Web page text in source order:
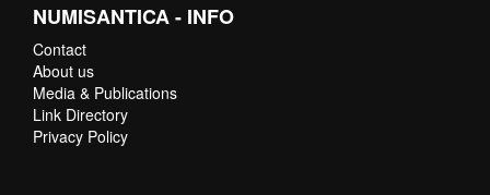
NUMISANTICA - INFO
Contact
About us
Media & Publications
Link Directory
Privacy Policy